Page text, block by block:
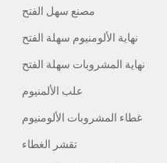
مصنع سهل الفتح
نهاية الألومنيوم سهلة الفتح
نهاية المشروبات سهلة الفتح
علب الألمنيوم
غطاء المشروبات الألومنيوم
تقشر الغطاء